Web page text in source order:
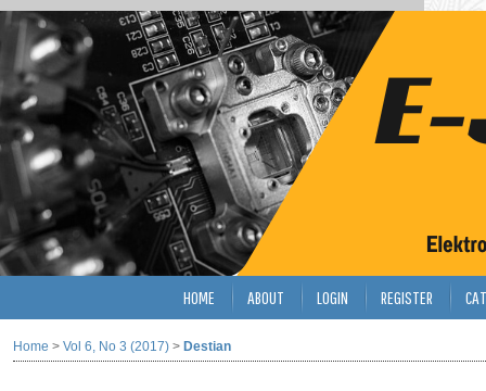
HOME ABOUT LOGIN REGISTER
Home > Vol 6, No 3 (2017) > Destian